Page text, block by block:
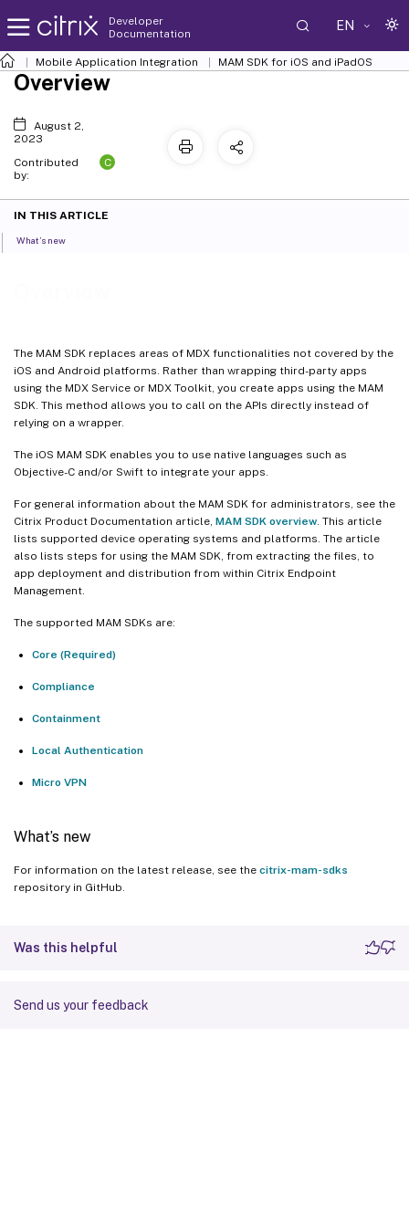
Developer
Documentation
EN
Mobile Application Integration MAM SDK for iOS and iPadOS
The MAM SDK replaces areas of MDX functionalities not covered by the
iOS and Android platforms. Rather than wrapping third-party apps
using the MDX Service or MDX Toolkit, you create apps using the MAM
SDK. This method allows you to call on the APIs directly instead of
relying on a wrapper.
The iOS MAM SDK enables you to use native languages such as
Objective-C and/or Swift to integrate your apps.
For general information about the MAM SDK for administrators, see the
Citrix Product Documentation article, MAM SDK overview . This article
lists supported device operating systems and platforms. The article
also lists steps for using the MAM SDK, from extracting the files, to
app deployment and distribution from within Citrix Endpoint
Management.
The supported MAM SDKs are:
Core (Required)
Compliance
Containment
Local Authentication
Micro VPN
What’s new
For information on the latest release, see the citrix-mam-sdks
repository in GitHub.
Was this helpful
Send us your feedback
Overview
August 2,
2023
Contributed
by:
C
IN THIS ARTICLE
What’s new